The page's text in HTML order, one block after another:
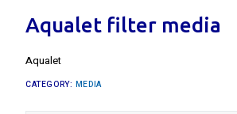
Aqualet filter media
Aqualet
CATEGORY:MEDIA